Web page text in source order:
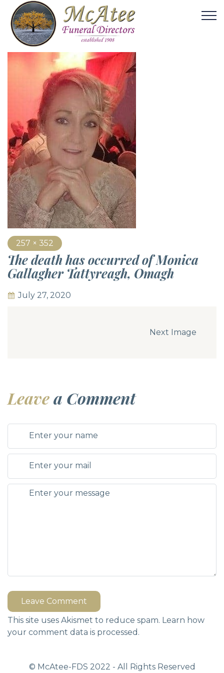
257 × 352
The death has occurred of Monica
Gallagher Tattyreagh, Omagh
July 27, 2020
Next Image
Leavea Comment
Leave Comment
This site uses Akismet to reduce spam. Learn how
your comment data is processed.
© McAtee-FDS 2022 - All Rights Reserved